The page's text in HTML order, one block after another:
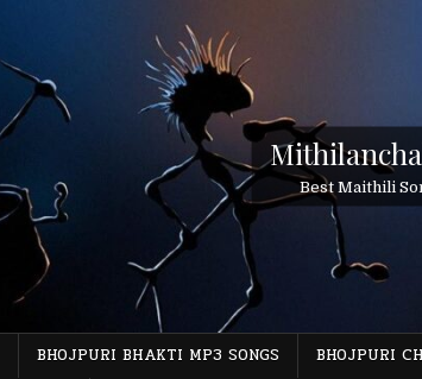
Best Maithili
BHOJPURI BHAKTI MP3 SONGS BHOJPURI